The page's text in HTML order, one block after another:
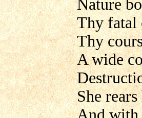
Nature
Thy fatal
Thy
A wide
She